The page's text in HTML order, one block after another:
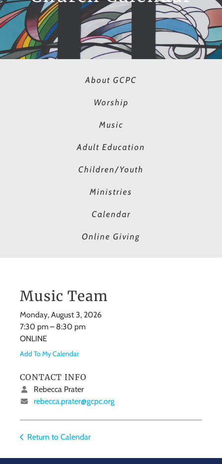
About GCPC
Worship
Music
Adult Education
Children/Youth
Ministries
Calendar
Online Giving
Music Team
Monday, August 3, 2026
7:30 pm
8:30 pm
ONLINE
Add To My Calendar
CONTACT INFO
Rebecca Prater
rebecca.prater@gcpc.org
Return to Calendar